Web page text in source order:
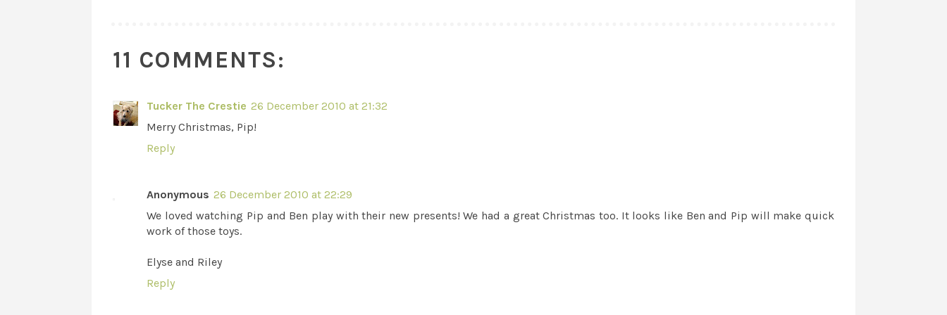
11 COMMENTS:
Tucker The Crestie 26 December 2010 at 21:32
Merry Christmas, Pip!
Reply
Anonymous 26 December 2010 at 22:29
We loved watching Pip and Ben play with their new presents! We had a great Christmas too. It looks like Ben and Pip will make quick
work of those toys.
Elyse and Riley
Reply